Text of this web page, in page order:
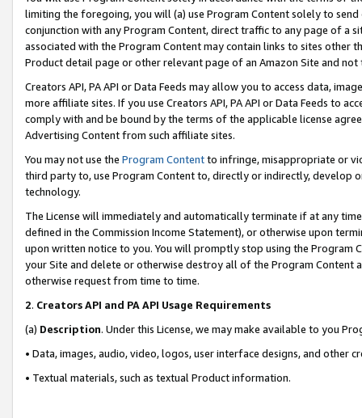
limiting the foregoing, you will (a) use Program Content solely to
conjunction with any Program Content, direct traffic to any page of a
associated with the Program Content may contain links to sites other
Product detail page or other relevant page of an Amazon Site and not
Creators API, PA API or Data Feeds may allow you to access data,
more affiliate sites. If you use Creators API, PA API or Data Feeds to
comply with and be bound by the terms of the applicable license
Advertising Content from such affiliate sites.
You may not use the Program Contentto infringe, misappropriate or
third party to, use Program Content to, directly or indirectly, develop
technology.
The License will immediately and automatically terminate if at any
defined in the Commission Income Statement), or otherwise upon
upon written notice to you. You will promptly stop using the Program
your Site and delete or otherwise destroy all of the Program Content
otherwise request from time to time.
2. Creators API and PA API Usage Requirements
(a) Description. Under this License, we may make available to you
• Data, images, audio, video, logos, user interface designs, and other
• Textual materials, such as textual Product information.